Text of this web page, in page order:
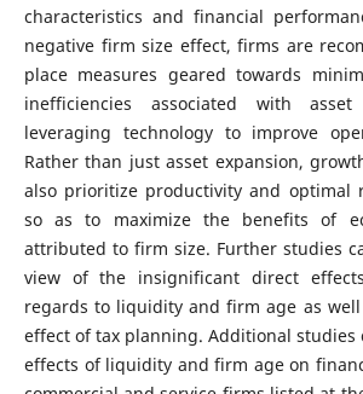
characteristics and financial
negative firm size effect, firms are
place measures geared towards
inefficiencies associated with
leveraging technology to improve
Rather than just asset expansion,
also prioritize productivity and optimal
so as to maximize the benefits of
attributed to firm size. Further studies
view of the insignificant direct
regards to liquidity and firm age as
effect of tax planning. Additional studies
effects of liquidity and firm age on